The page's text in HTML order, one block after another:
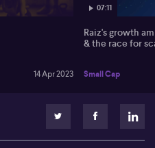
14 Apr 2023
07:11
Raiz's growth
& the race for
Small Cap